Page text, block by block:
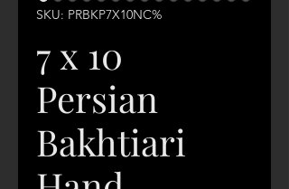
SKU: PRBKP7X10NC%
7 x 10
Persian
Bakhtiari